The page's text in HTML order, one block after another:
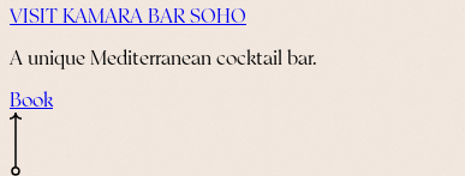
VISIT KAMARA BAR SOHO
A unique Mediterranean cocktail bar.
Book